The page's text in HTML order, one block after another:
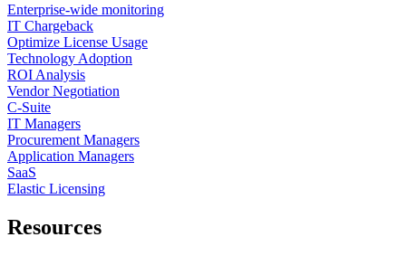
Enterprise-wide monitoring
IT Chargeback
Optimize License Usage
Technology Adoption
ROI Analysis
Vendor Negotiation
C-Suite
IT Managers
Procurement Managers
Application Managers
SaaS
Elastic Licensing
Resources